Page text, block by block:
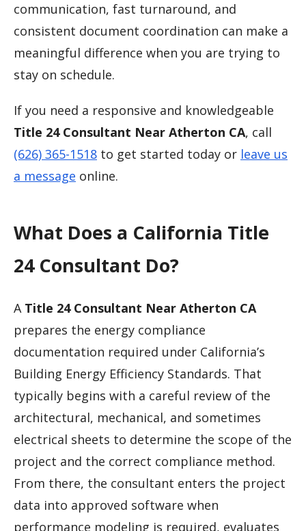
communication, fast turnaround, and
consistent document coordination can make a
meaningful difference when you are trying to
stay on schedule.
If you need a responsive and knowledgeable
Title 24 Consultant Near Atherton CA, call
(626) 365-1518 to get started today or leave us
a message online.
What Does a California Title
24 Consultant Do?
A Title 24 Consultant Near Atherton CA
prepares the energy compliance
documentation required under California’s
Building Energy Efficiency Standards. That
typically begins with a careful review of the
architectural, mechanical, and sometimes
electrical sheets to determine the scope of the
project and the correct compliance method.
From there, the consultant enters the project
data into approved software when
performance modeling is required, evaluates